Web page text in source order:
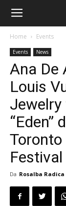
Home Events
Events News
Ana De
Louis
“Eden”
Festival
Da Rosalba Radica